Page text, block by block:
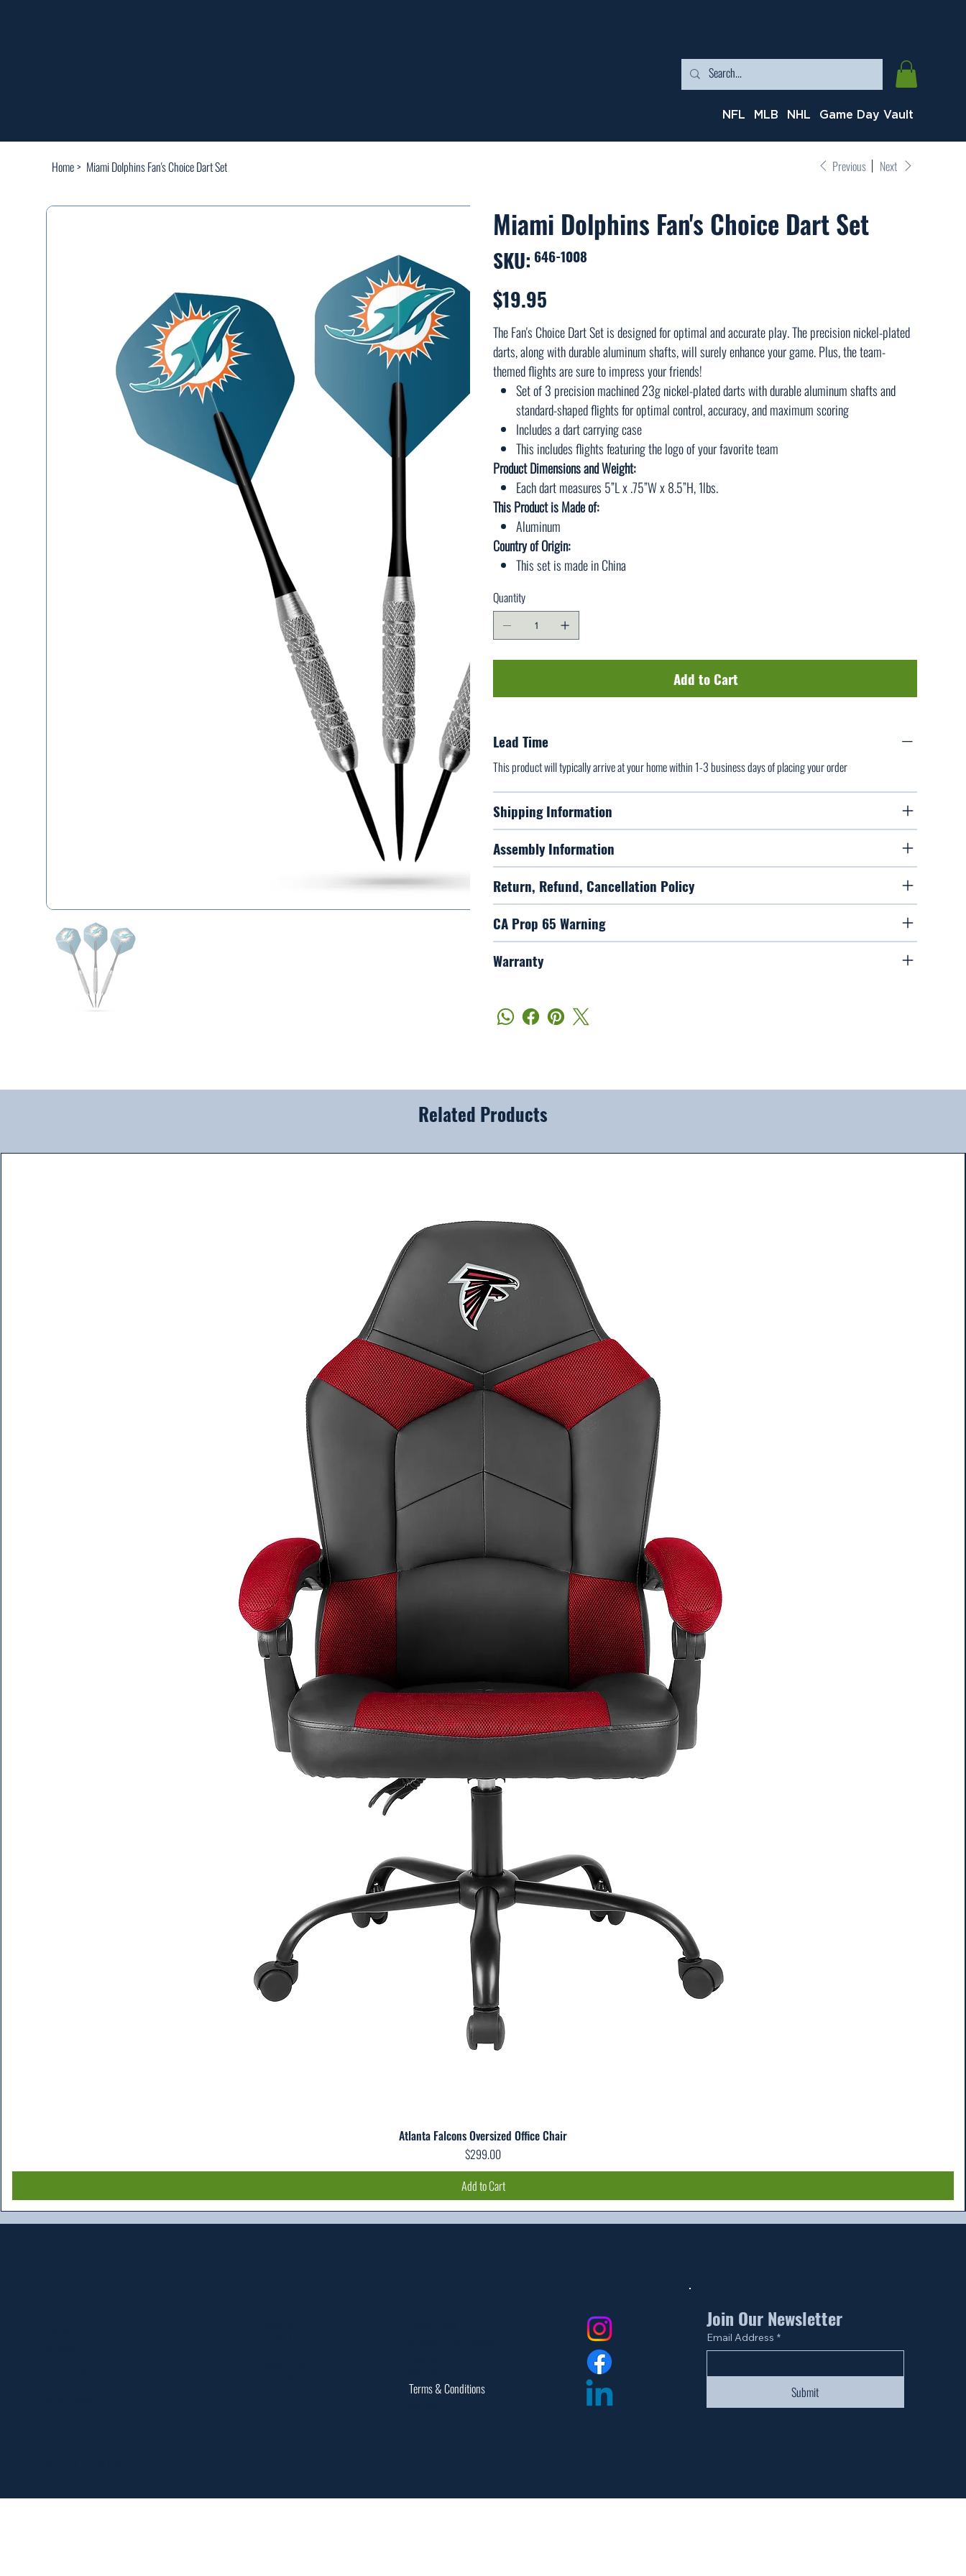
NFL MLB NHL Game Day Vault
Home> Miami Dolphins Fan's Choice Dart Set Previous Next
Miami Dolphins Fan's Choice Dart Set
SKU:
SKU
646-
646-1008
Price
$19.95
The Fan's Choice Dart Set is designed for optimal and accurate play. The precision nickel-plated
darts, along with durable aluminum shafts, will surely enhance your game. Plus, the team-
themed flights are sure to impress your friends!
Set of 3 precision machined 23g nickel-plated darts with durable aluminum shafts and
standard-shaped flights for optimal control, accuracy, and maximum scoring
Includes a dart carrying case
This includes flights featuring the logo of your favorite team
Product Dimensions and Weight:
Each dart measures 5”L x .75”W x 8.5”H, 1lbs.
This Product is Made of:
Aluminum
Country of Origin:
This set is made in China
Quantity
Add to Cart
Lead Time
This product will typically arrive at your home within 1-3 business days of placing your order
Shipping Information
Assembly Information
Return, Refund, Cancellation Policy
CA Prop 65 Warning
Warranty
Related Products
Quick View
Atlanta Falcons Oversized Office Chair
Price
$299.00
Add to Cart
Join Our Newsletter
Email Address *
Submit
Terms & Conditions